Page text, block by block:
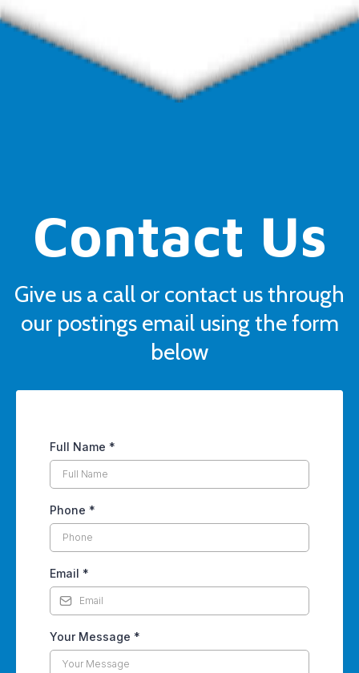
Contact Us
Give us a call or contact us through
our postings email using the form
below
Full Name *
Phone *
Email *
Your Message *